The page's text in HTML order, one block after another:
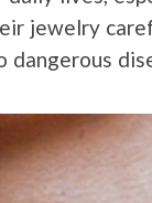
jewelry